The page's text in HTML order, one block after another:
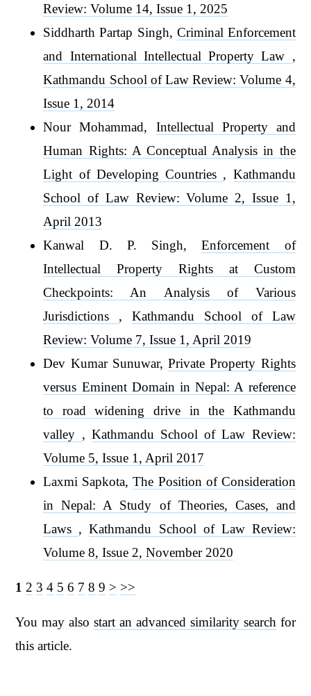
Review: Volume 14, Issue 1, 2025
Siddharth Partap Singh, Criminal Enforcement
and International Intellectual Property Law ,
Kathmandu School of Law Review: Volume 4,
Issue 1, 2014
Nour Mohammad, Intellectual Property and
Human Rights: A Conceptual Analysis in the
Light of Developing Countries , Kathmandu
School of Law Review: Volume 2, Issue 1,
April 2013
Kanwal D. P. Singh,Enforcement of
Intellectual Property Rights at Custom
Checkpoints: An Analysis of Various
Jurisdictions ,Kathmandu School of Law
Review: Volume 7, Issue 1, April 2019
Dev Kumar Sunuwar,Private Property Rights
versus Eminent Domain in Nepal: A reference
to road widening drive in the Kathmandu
valley , Kathmandu School of Law Review:
Volume 5, Issue 1, April 2017
Laxmi Sapkota,The Position of Consideration
in Nepal: A Study of Theories, Cases, and
Laws ,Kathmandu School of Law Review:
Volume 8, Issue 2, November 2020
1 2 3 4 5 6 7 8 9 > >>
You may alsostart an advanced similarity search for
this article.